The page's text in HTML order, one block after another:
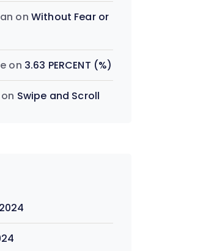
on Without Fear or
on 3.63 PERCENT (%)
on Swipe and Scroll